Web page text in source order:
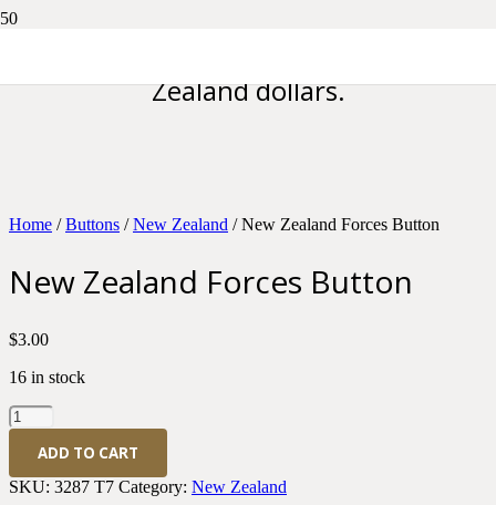
Zealand dollars.
Home /Buttons /New Zealand / New Zealand Forces Button
New Zealand Forces Button
$3.00
16 in stock
New
Zealand
Forces
Button
quantity
ADD TO CART
SKU: 3287 T7 Category: New Zealand